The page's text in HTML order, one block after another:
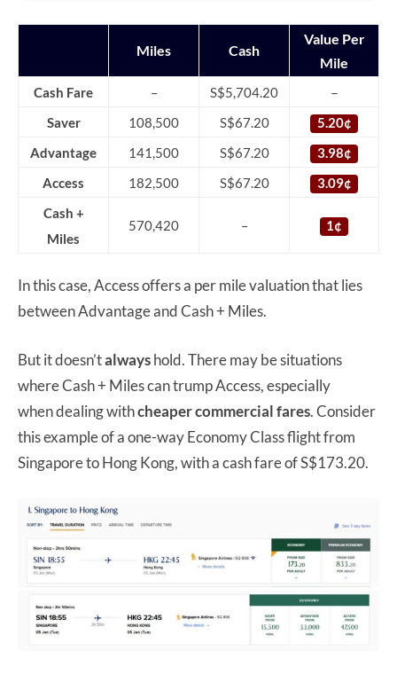
Miles Cash
Value Per
Mile
Cash Fare – S$5,704.20 –
Saver 108,500 S$67.20
5.20¢
Advantage
141,500 S$67.20
3.98¢
Access
182,500 S$67.20
3.09¢
Cash +
Miles
570,420 – 1¢
In this case, Access offers a per mile valuation that lies
between Advantage and Cash + Miles.
But it doesn’talwayshold. There may be situations
where Cash + Miles can trump Access, especially
when dealing withcheaper commercial fares. Consider
this example of a one-way Economy Class flight from
Singapore to Hong Kong, with a cash fare of S$173.20.